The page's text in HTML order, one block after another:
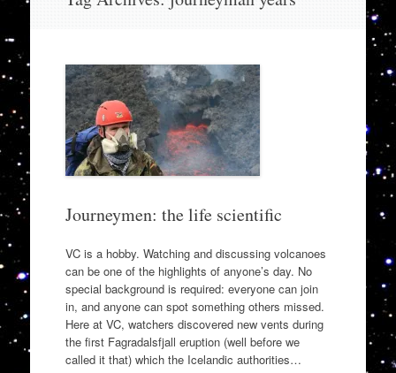
Journeymen: the life scientific
VC is a hobby. Watching and discussing volcanoes
can be one of the highlights of anyone’s day. No
special background is required: everyone can join
in, and anyone can spot something others missed.
Here at VC, watchers discovered new vents during
the first Fagradalsfjall eruption (well before we
called it that) which the Icelandic authorities…